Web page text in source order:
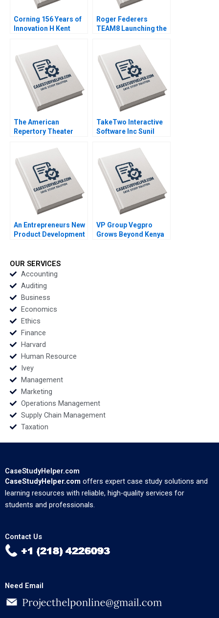
Corning 156 Years of
Innovation H Kent
Purrington 2008
Roger Federers
TEAM8 Launching the
Elberse 2019
The American
Repertory Theater
Johnson Allen S
Grossman 2011
TakeTwo Interactive
Software Inc Sunil
An Entrepreneurs New
Product Development
VP Group Vegpro
Grows Beyond Kenya
OUR SERVICES
Accounting
Auditing
Business
Economics
Ethics
Finance
Harvard
Human Resource
Ivey
Management
Marketing
Operations Management
Supply Chain Management
Taxation
CaseStudyHelper.com
CaseStudyHelper.com offers expert case study solutions and
learning resources with reliable, high-quality services for
students and professionals.
Contact Us
Need Email